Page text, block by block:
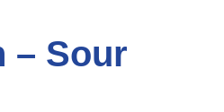
– Sour